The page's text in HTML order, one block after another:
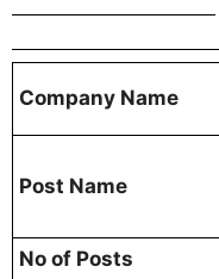
Company Name
Post Name
No of Posts